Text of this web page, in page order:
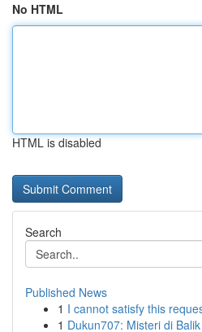
No HTML
HTML is disabled
Search
Published News
1 I cannot satisfy this
1 Dukun707: Misteri di